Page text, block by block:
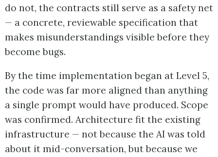
do not, the contracts still serve as a safety net
— a concrete, reviewable specification that
makes misunderstandings visible before they
become bugs.
By the time implementation began at Level 5,
the code was far more aligned than anything
a single prompt would have produced. Scope
was confirmed. Architecture fit the existing
infrastructure — not because the AI was told
about it mid-conversation, but because we